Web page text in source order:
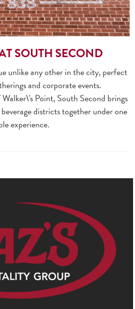
SOUTH SECOND
unlike any other in the city, perfect
and corporate events.
Point, South Second brings
districts together under one
experience.